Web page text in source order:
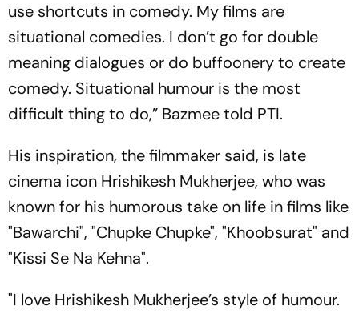
use shortcuts in comedy. My films are
situational comedies. I don’t go for double
meaning dialogues or do buffoonery to create
comedy. Situational humour is the most
difficult thing to do,” Bazmee told PTI.
His inspiration, the filmmaker said, is late
cinema icon Hrishikesh Mukherjee, who was
known for his humorous take on life in films like
"Bawarchi", "Chupke Chupke", "Khoobsurat" and
"Kissi Se Na Kehna".
"I love Hrishikesh Mukherjee’s style of humour.